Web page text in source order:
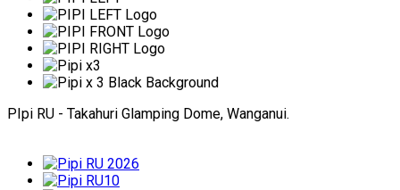
PIpi RU - Takahuri Glamping Dome, Wanganui.